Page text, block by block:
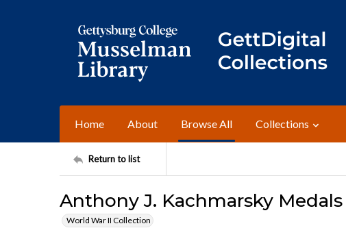
Home About Browse All Collections
Return to list
Anthony J. Kachmarsky
World War II Collection